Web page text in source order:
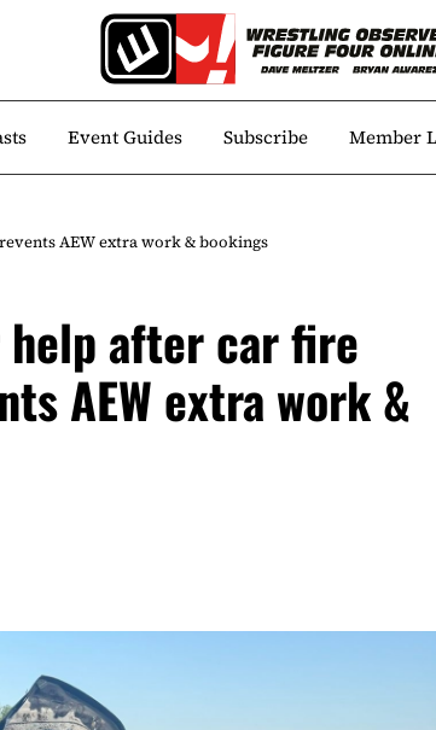
Event Guides Subscribe Member
AEW extra work & bookings
after car fire
AEW extra work &